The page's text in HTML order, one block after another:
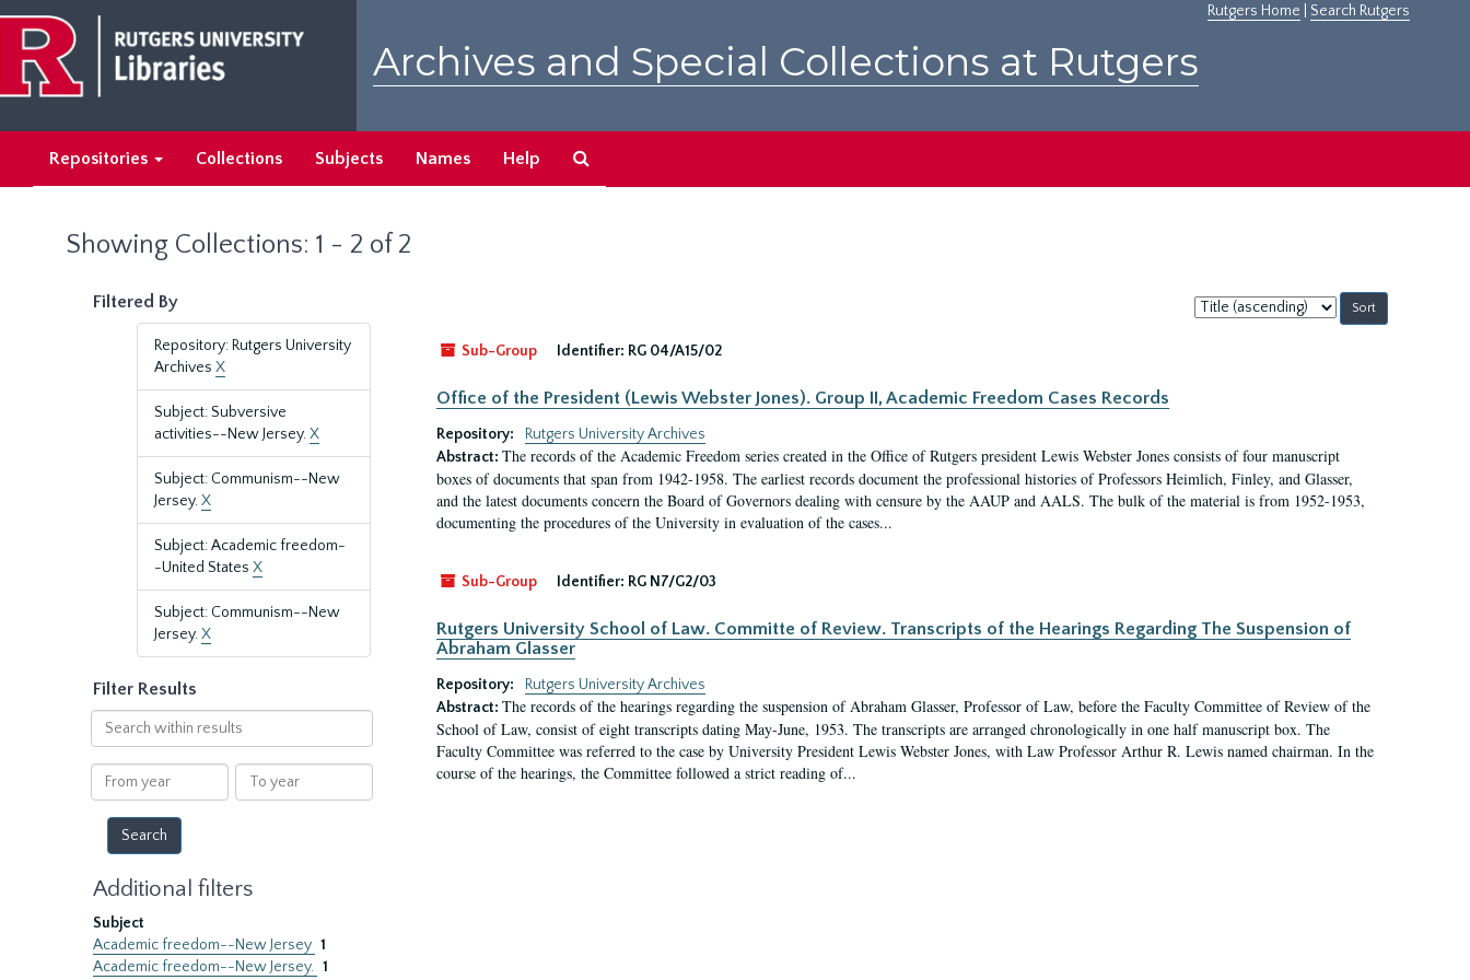
main
content
search
results
Rutgers Home Search Rutgers
Archives and Special Collections at Rutgers
Repositories Collections Subjects Names Help
Showing Collections: 1 - 2 of 2
Filtered By
Repository: Rutgers University
Archives X
Subject: Subversive
activities--New Jersey.X
Subject: Communism--New
Jersey.X
Subject: Academic freedom-
-United States X
Subject: Communism--New
Jersey.X
Filter Results
Search
within
results
From
year
To
year
Additional filters
Subject
Academic freedom--New Jersey 1
Academic freedom--New Jersey. 1
Sort
by:
Sub-Group
Identifier: RG 04/A15/02
Office of the President (Lewis Webster Jones). Group II, Academic Freedom Cases Records
Repository:
Rutgers University Archives
Abstract: The records of the Academic Freedom series created in the Office of Rutgers president Lewis Webster Jones consists of four manuscript
boxes of documents that span from 1942-1958. The earliest records document the professional histories of Professors Heimlich, Finley, and Glasser,
and the latest documents concern the Board of Governors dealing with censure by the AAUP and AALS. The bulk of the material is from 1952-1953,
documenting the procedures of the University in evaluation of the cases...
Sub-Group Identifier: RG N7/G2/03
Rutgers University School of Law. Committe of Review. Transcripts of the Hearings Regarding The Suspension of
Abraham Glasser
Repository:
Rutgers University Archives
Abstract: The records of the hearings regarding the suspension of Abraham Glasser, Professor of Law, before the Faculty Committee of Review of the
School of Law, consist of eight transcripts dating May-June, 1953. The transcripts are arranged chronologically in one half manuscript box. The
Faculty Committee was referred to the case by University President Lewis Webster Jones, with Law Professor Arthur R. Lewis named chairman. In the
course of the hearings, the Committee followed a strict reading of...